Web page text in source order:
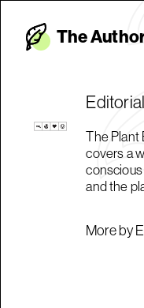
The Autho
The Plant
covers a
and the
More by